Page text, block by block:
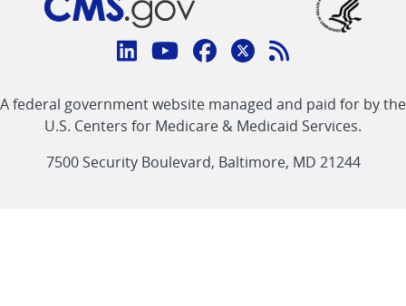
Connect
CMS
linklinklinklinkFeed
link
A federal government website managed and paid for by the
U.S. Centers for Medicare & Medicaid Services.
7500 Security Boulevard, Baltimore, MD 21244